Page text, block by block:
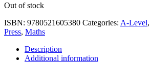
Out of stock
ISBN: 9780521605380 Categories: A-Level,
Press, Maths
Description
Additional information